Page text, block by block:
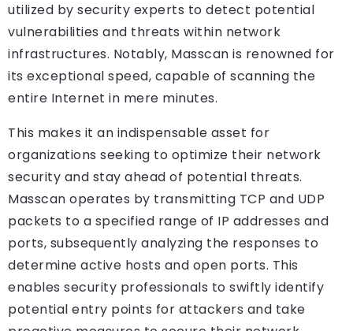
utilized by security experts to detect potential
vulnerabilities and threats within network
infrastructures. Notably, Masscan is renowned for
its exceptional speed, capable of scanning the
entire Internet in mere minutes.
This makes it an indispensable asset for
organizations seeking to optimize their network
security and stay ahead of potential threats.
Masscan operates by transmitting TCP and UDP
packets to a specified range of IP addresses and
ports, subsequently analyzing the responses to
determine active hosts and open ports. This
enables security professionals to swiftly identify
potential entry points for attackers and take